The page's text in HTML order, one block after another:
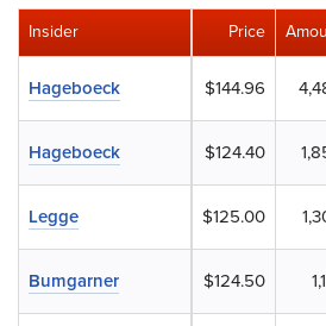
Price
$144.96
$124.40
$125.00
$124.50
Insider
Hageboeck
Hageboeck
Legge
Bumgarner